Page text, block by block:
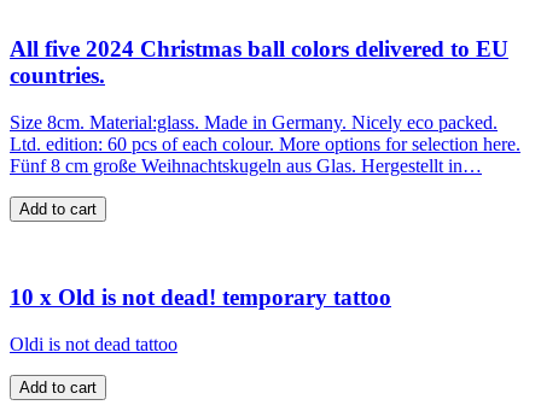
All five 2024 Christmas ball colors delivered to EU
countries.
Size 8cm. Material:glass. Made in Germany. Nicely eco packed.
Ltd. edition: 60 pcs of each colour. More options for selection here.
Fünf 8 cm große Weihnachtskugeln aus Glas. Hergestellt in…
10 x Old is not dead! temporary tattoo
Oldi is not dead tattoo